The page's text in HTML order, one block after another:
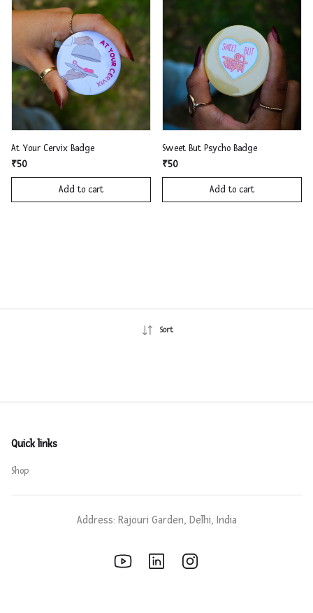
At Your Cervix Badge
₹50
Add to cart
Sweet But Psycho Badge
₹50
Add to cart
Sort
Quick links
Shop
Address: Rajouri Garden, Delhi, India